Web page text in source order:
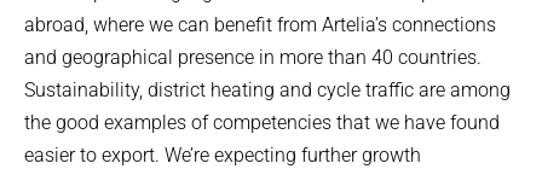
abroad, where we can benefit from Artelia’s connections
and geographical presence in more than 40 countries.
Sustainability, district heating and cycle traffic are among
the good examples of competencies that we have found
easier to export. We’re expecting further growth